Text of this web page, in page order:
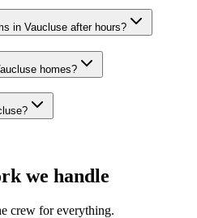
in Vaucluse after hours?
homes?
we handle
crew for everything.